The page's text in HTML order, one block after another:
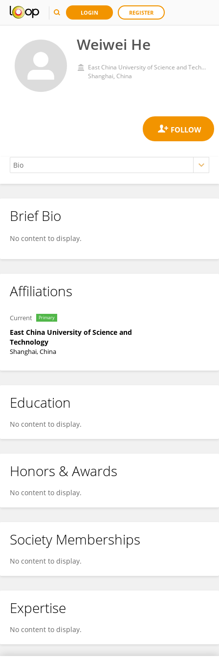
LOGIN REGISTER
Weiwei He
East China University of Science and Technology
Shanghai, China
Weiwei He
Brief Bio
No content to display.
Affiliations
Current Primary
East China University of Science and
Technology
Shanghai, China
Education
No content to display.
Honors & Awards
No content to display.
Society Memberships
No content to display.
Expertise
No content to display.